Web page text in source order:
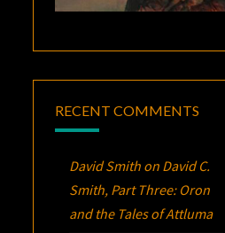
RECENT COMMENTS
David Smith on David C.
Smith, Part Three: Oron
and the Tales of Attluma